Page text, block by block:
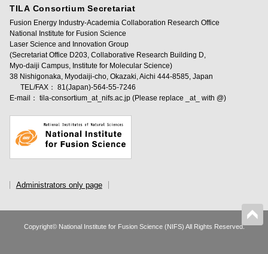
TILA Consortium Secretariat
Fusion Energy Industry-Academia Collaboration Research Office
National Institute for Fusion Science
Laser Science and Innovation Group
(Secretariat Office D203, Collaborative Research Building D,
Myo-daiji Campus, Institute for Molecular Science)
38 Nishigonaka, Myodaiji-cho, Okazaki, Aichi 444-8585, Japan
TEL/FAX： 81(Japan)-564-55-7246
E-mail： tila-consortium_at_nifs.ac.jp (Please replace _at_ with @)
Administrators only page
Copyright© National Institute for Fusion Science (NIFS) All Rights Reserved.